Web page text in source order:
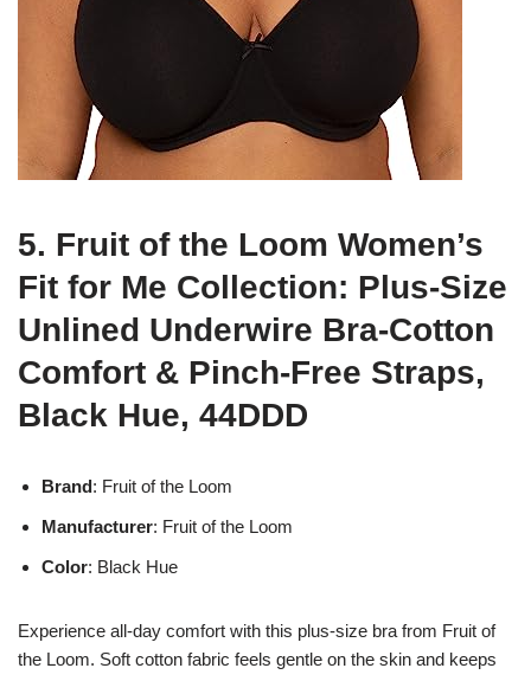
5. Fruit of the Loom Women’s
Fit for Me Collection: Plus-Size
Unlined Underwire Bra-Cotton
Comfort & Pinch-Free Straps,
Black Hue, 44DDD
Brand: Fruit of the Loom
Manufacturer: Fruit of the Loom
Color: Black Hue
Experience all-day comfort with this plus-size bra from Fruit of
the Loom. Soft cotton fabric feels gentle on the skin and keeps